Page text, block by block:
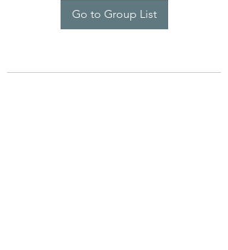
Go to Group List